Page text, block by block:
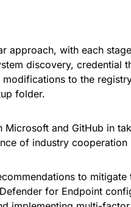
approach, with each
discovery, credential
modifications to the
folder.
and GitHub in
of industry
to
for Endpoint